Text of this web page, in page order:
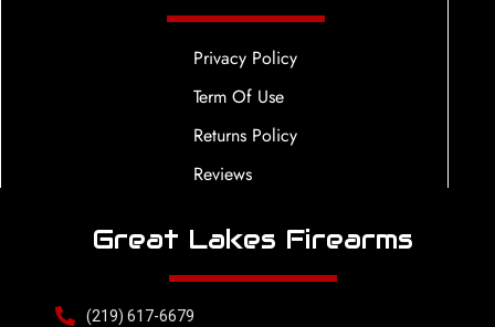
Privacy Policy
Term Of Use
Returns Policy
Reviews
Great Lakes Firearms
(219) 617-6679